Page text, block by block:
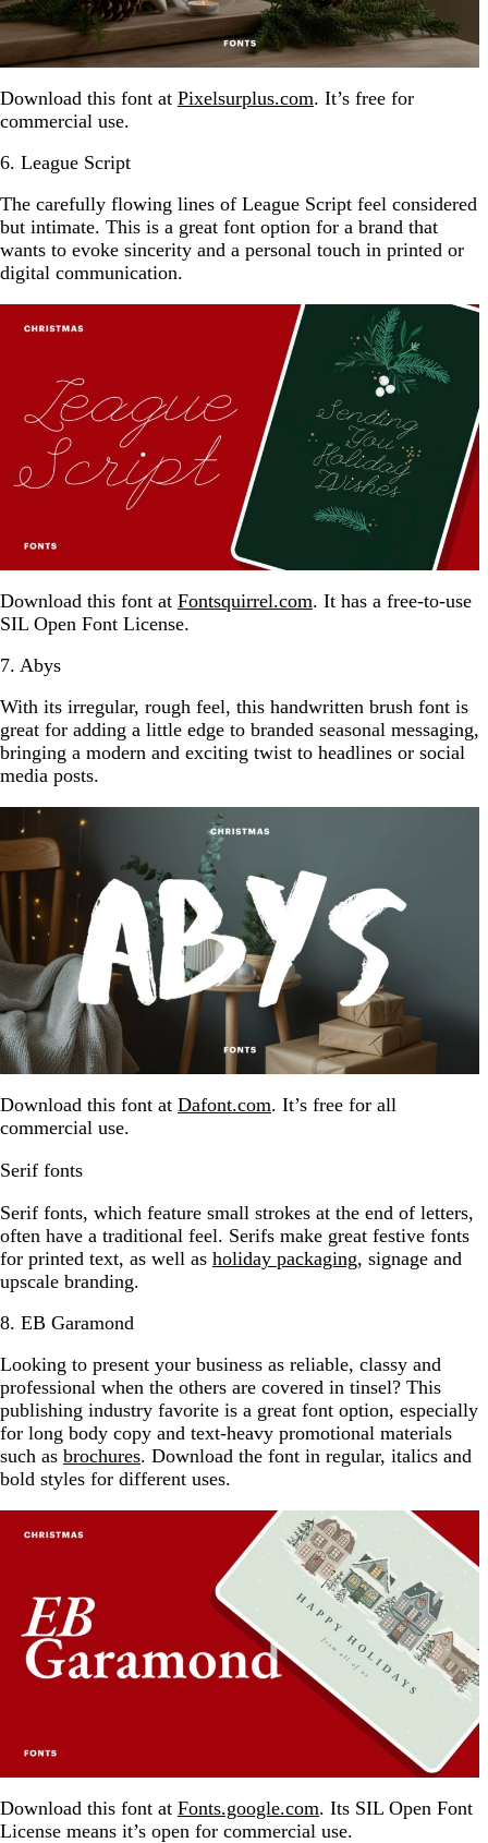
Download this font at Pixelsurplus.com. It’s free for
commercial use.
6. League Script
The carefully flowing lines of League Script feel considered
but intimate. This is a great font option for a brand that
wants to evoke sincerity and a personal touch in printed or
digital communication.
Download this font at Fontsquirrel.com. It has a free-to-use
SIL Open Font License.
7. Abys
With its irregular, rough feel, this handwritten brush font is
great for adding a little edge to branded seasonal messaging,
bringing a modern and exciting twist to headlines or social
media posts.
Download this font at Dafont.com. It’s free for all
commercial use.
Serif fonts
Serif fonts, which feature small strokes at the end of letters,
often have a traditional feel. Serifs make great festive fonts
for printed text, as well as holiday packaging, signage and
upscale branding.
8. EB Garamond
Looking to present your business as reliable, classy and
professional when the others are covered in tinsel? This
publishing industry favorite is a great font option, especially
for long body copy and text-heavy promotional materials
such as brochures. Download the font in regular, italics and
bold styles for different uses.
Download this font at Fonts.google.com. Its SIL Open Font
License means it’s open for commercial use.